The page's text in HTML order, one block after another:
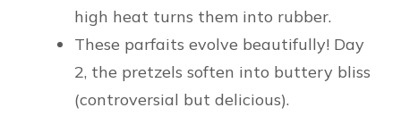
high heat turns them into rubber.
These parfaits evolve beautifully! Day
2, the pretzels soften into buttery bliss
(controversial but delicious).